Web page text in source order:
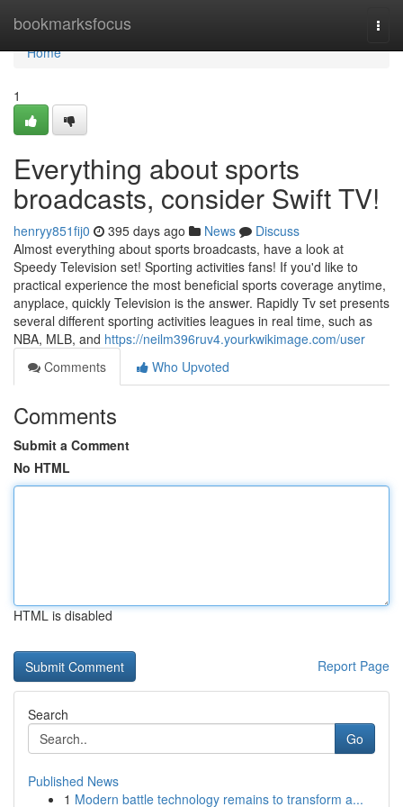
bookmarksfocus
Home
Home
1
Everything about sports
broadcasts, consider Swift TV!
henryy851fij0 395 days ago News
Discuss
Almost everything about sports broadcasts, have a look at
Speedy Television set! Sporting activities fans! If you'd like to
practical experience the most beneficial sports coverage anytime,
anyplace, quickly Television is the answer. Rapidly Tv set presents
several different sporting activities leagues in real time, such as
NBA, MLB, and https://neilm396ruv4.yourkwikimage.com/user
Comments
Who Upvoted
Comments
Submit a Comment
No HTML
HTML is disabled
Report Page
Search
Go
Published News
1 Modern battle technology remains to transform a...